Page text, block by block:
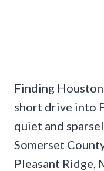
Finding
short drive into
quiet and
Somerset
Pleasant Ridge,